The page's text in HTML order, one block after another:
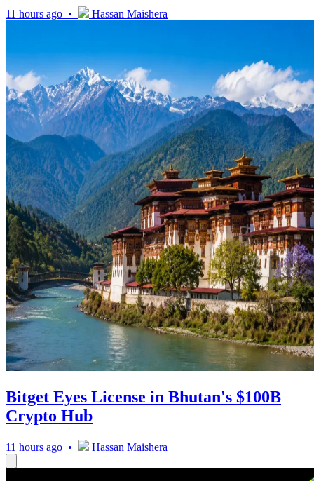
11 hours ago • Hassan Maishera
Bitget Eyes License in Bhutan's $100B
Crypto Hub
11 hours ago • Hassan Maishera